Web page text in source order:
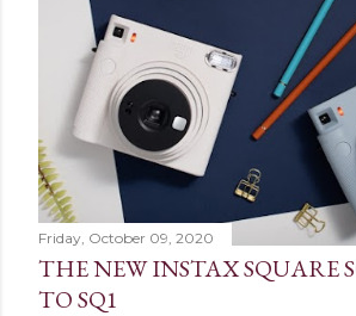
Friday, October 09, 2020
THE NEW INSTAX SQUARE
TO SQ1